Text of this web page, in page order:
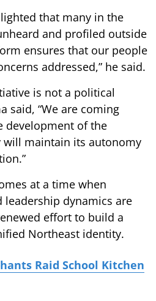
that many in the
and profiled outside
ensures that our people
addressed,” he said.
is not a political
said, “We are coming
development of the
will maintain its autonomy
at a time when
leadership dynamics are
effort to build a
Northeast identity.
Raid School Kitchen